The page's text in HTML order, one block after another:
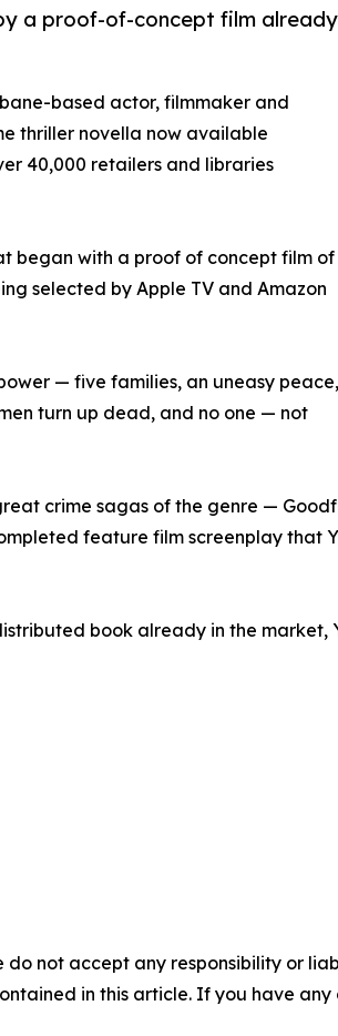
a proof-of-concept film already
based actor, filmmaker and
thriller novella now available
40,000 retailers and libraries
began with a proof of concept film of
selected by Apple TV and Amazon
— five families, an uneasy peace,
turn up dead, and no one — not
crime sagas of the genre —
feature film screenplay that
book already in the market,
do not accept any responsibility or
in this article. If you have